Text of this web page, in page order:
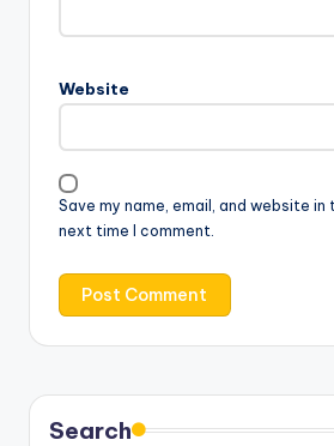
Website
Save my name, email, and website
next time I comment.
Search